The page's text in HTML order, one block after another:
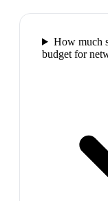
How much
budget for